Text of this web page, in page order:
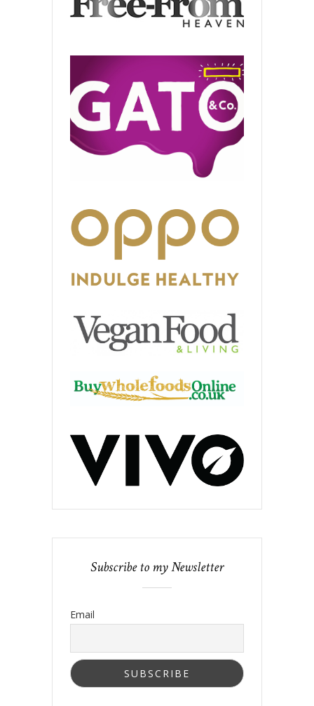
Subscribe to my Newsletter
Email